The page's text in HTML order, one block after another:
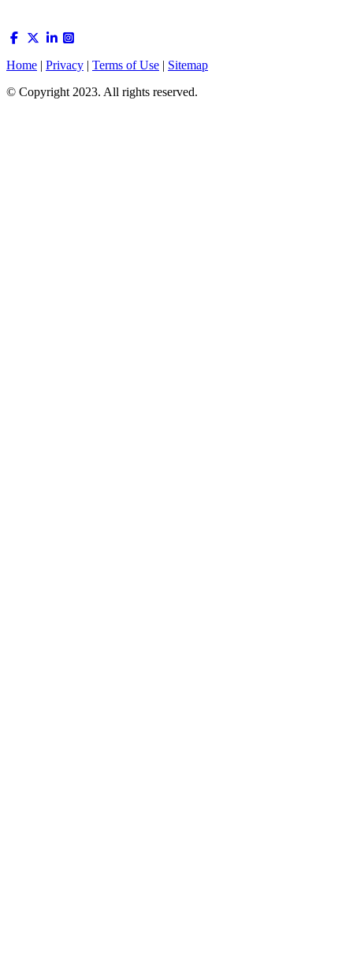
Home | Privacy | Terms of Use | Sitemap
© Copyright 2023. All rights reserved.